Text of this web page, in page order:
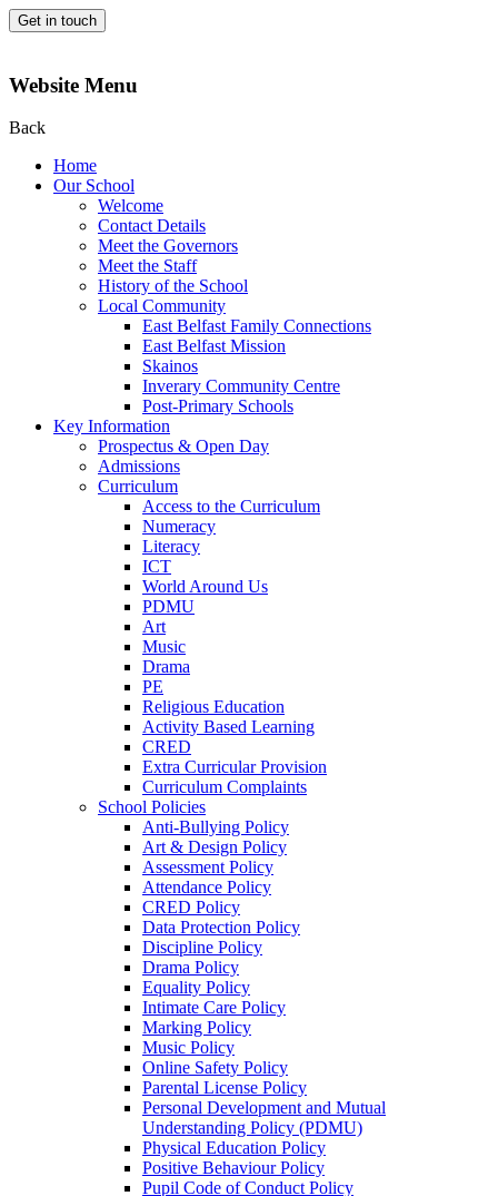
Get in touch
Website Menu
Back
Home
Our School
Welcome
Contact Details
Meet the Governors
Meet the Staff
History of the School
Local Community
East Belfast Family Connections
East Belfast Mission
Skainos
Inverary Community Centre
Post-Primary Schools
Key Information
Prospectus & Open Day
Admissions
Curriculum
Access to the Curriculum
Numeracy
Literacy
ICT
World Around Us
PDMU
Art
Music
Drama
PE
Religious Education
Activity Based Learning
CRED
Extra Curricular Provision
Curriculum Complaints
School Policies
Anti-Bullying Policy
Art & Design Policy
Assessment Policy
Attendance Policy
CRED Policy
Data Protection Policy
Discipline Policy
Drama Policy
Equality Policy
Intimate Care Policy
Marking Policy
Music Policy
Online Safety Policy
Parental License Policy
Personal Development and Mutual
Understanding Policy (PDMU)
Physical Education Policy
Positive Behaviour Policy
Pupil Code of Conduct Policy